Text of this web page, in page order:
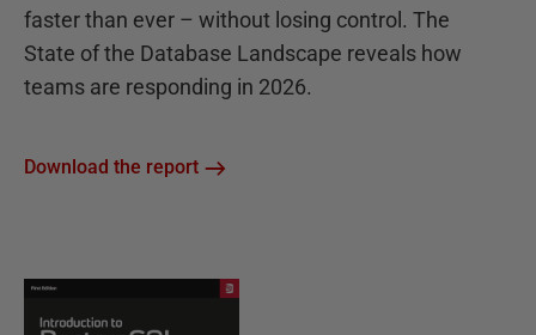
faster than ever – without losing control. The
State of the Database Landscape reveals how
teams are responding in 2026.
Download the report